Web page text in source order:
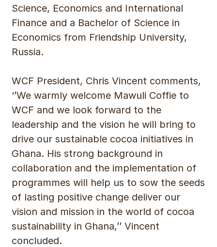
Science, Economics and International
Finance and a Bachelor of Science in
Economics from Friendship University,
Russia.
WCF President, Chris Vincent comments,
‘’We warmly welcome Mawuli Coffie to
WCF and we look forward to the
leadership and the vision he will bring to
drive our sustainable cocoa initiatives in
Ghana. His strong background in
collaboration and the implementation of
programmes will help us to sow the seeds
of lasting positive change deliver our
vision and mission in the world of cocoa
sustainability in Ghana,’’ Vincent
concluded.